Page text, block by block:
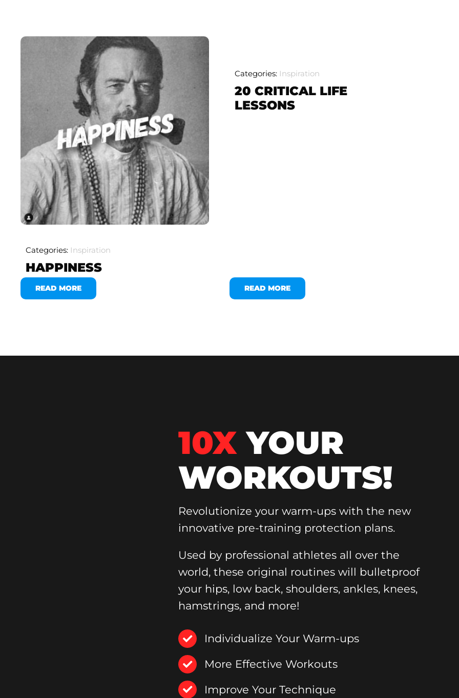
Categories: Inspiration
HAPPINESS
READ MORE
Categories: Inspiration
20 CRITICAL LIFE
LESSONS
READ MORE
10XYOUR
WORKOUTS!
Revolutionize your warm-ups with the new
innovative pre-training protection plans.
Used by professional athletes all over the
world, these original routines will bulletproof
your hips, low back, shoulders, ankles, knees,
hamstrings, and more!
Individualize Your Warm-ups
More Effective Workouts
Improve Your Technique